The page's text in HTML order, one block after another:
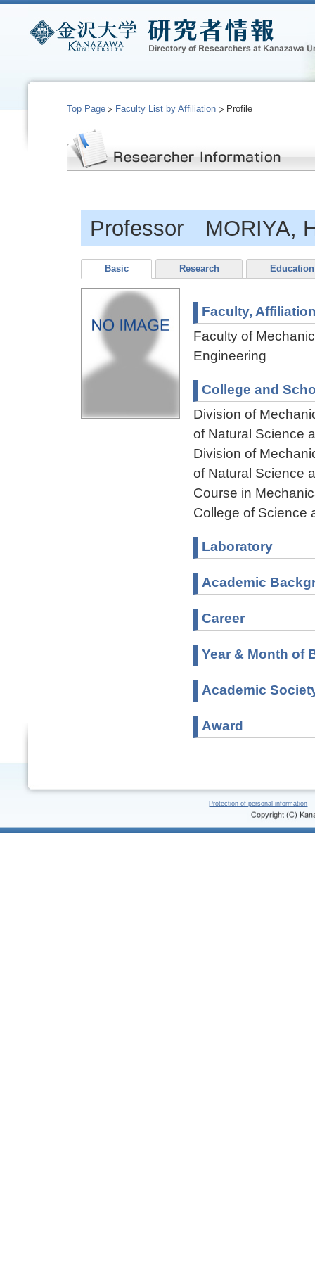
Top Page Faculty List by Affiliation Profile
Professor MORIYA,
Basic Research Education
Faculty,
Faculty of
Engineering
College and
Division of
of Natural Science
Division of
of Natural Science
Course in
College of Science
Laboratory
Academic
Career
Year & Month of
Academic
Award
Protection of personal information